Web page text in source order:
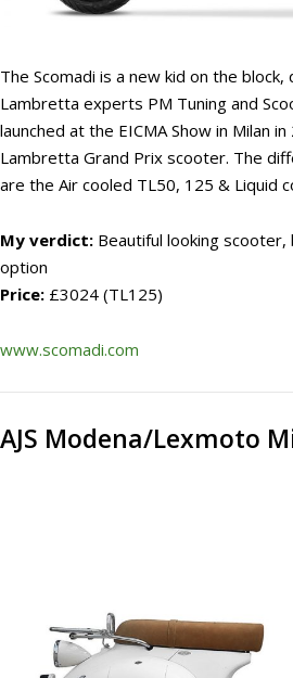
The Scomadi is a new kid on the
Lambretta experts PM Tuning and
launched at the EICMA Show in Milan
Lambretta Grand Prix scooter. The
are the Air cooled TL50, 125 & Liquid
My verdict: Beautiful looking
option
Price: £3024 (TL125)
www.scomadi.com
AJS Modena/Lexmoto